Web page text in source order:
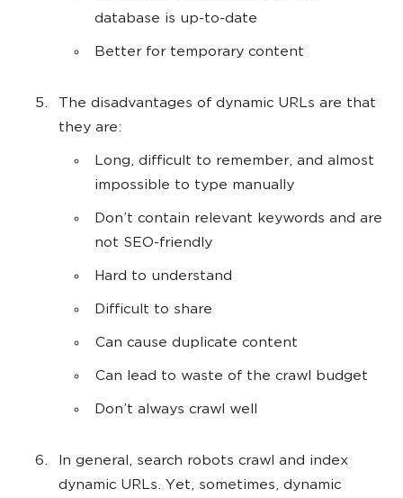
database is up-to-date
Better for temporary content
The disadvantages of dynamic URLs are that
they are:
Long, difficult to remember, and almost
impossible to type manually
Don’t contain relevant keywords and are
not SEO-friendly
Hard to understand
Difficult to share
Can cause duplicate content
Can lead to waste of the crawl budget
Don’t always crawl well
In general, search robots crawl and index
dynamic URLs. Yet, sometimes, dynamic